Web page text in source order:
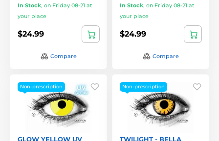
In Stock, on Friday 08-21 at
your place
$24.99
Compare
In Stock, on Friday 08-21 at
your place
$24.99
Compare
Non-prescription
GLOW YELLOW UV
Non-prescription
TWILIGHT - BELLA